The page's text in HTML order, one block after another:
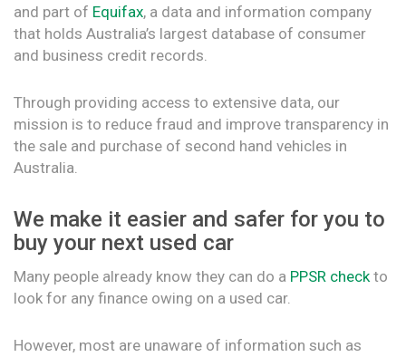
and part of Equifax, a data and information company
that holds Australia’s largest database of consumer
and business credit records.
Through providing access to extensive data, our
mission is to reduce fraud and improve transparency in
the sale and purchase of second hand vehicles in
Australia.
We make it easier and safer for you to
buy your next used car
Many people already know they can do a PPSR checkto
look for any finance owing on a used car.
However, most are unaware of information such as